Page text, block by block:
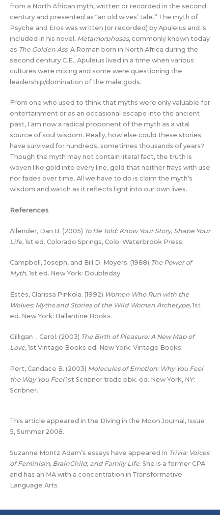
from a North African myth, written or recorded in the second
century and presented as “an old wives’ tale.” The myth of
Psyche and Eros was written (or recorded) by Apuleius and is
included in his novel, Metamorphoses, commonly known today
as The Golden Ass. A Roman born in North Africa during the
second century C.E., Apuleius lived in a time when various
cultures were mixing and some were questioning the
leadership/domination of the male gods.
From one who used to think that myths were only valuable for
entertainment or as an occasional escape into the ancient
past, I am now a radical proponent of the myth as a vital
source of soul wisdom. Really, how else could these stories
have survived for hundreds, sometimes thousands of years?
Though the myth may not contain literal fact, the truth is
woven like gold into every line, gold that neither frays with use
nor fades over time. All we have to do is claim the myth’s
wisdom and watch as it reflects light into our own lives.
References
Allender, Dan B. (2005) To Be Told: Know Your Story, Shape Your
Life, 1st ed. Colorado Springs, Colo: Waterbrook Press.
Campbell, Joseph, and Bill D. Moyers. (1988) The Power of
Myth, 1st ed. New York: Doubleday.
Estés, Clarissa Pinkola. (1992) Women Who Run with the
Wolves: Myths and Stories of the Wild Woman Archetype, 1st
ed. New York: Ballantine Books.
Gilligan，Carol. (2003) The Birth of Pleasure: A New Map of
Love, 1st Vintage Books ed. New York: Vintage Books.
Pert, Candace B. (2003) Molecules of Emotion: Why You Feel
the Way You Feel1st Scribner trade pbk. ed. New York, NY:
Scribner.
This article appeared in the Diving in the Moon Journal, Issue
5, Summer 2008.
Suzanne Montz Adam’s essays have appeared in Trivia: Voices
of Feminism, BrainChild, and Family Life. She is a former CPA
and has an MA with a concentration in Transformative
Language Arts.